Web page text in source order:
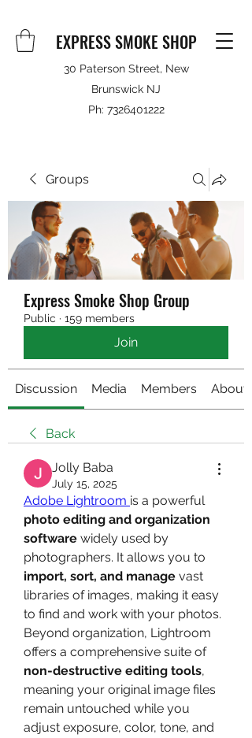
EXPRESS SMOKE SHOP
30 Paterson Street, New
Brunswick NJ
Ph: 7326401222
Groups
Express Smoke Shop Group
Public · 159 members
Join
Discussion Media Members About
Back
Jolly Baba
July 15, 2025
Adobe Lightroom
is a powerful
photo editing and organization
software widely used by
import, sort, and manage vast
libraries of images, making it easy
to find and work with your photos.
Beyond organization, Lightroom
offers a comprehensive suite of
non-destructive editing tools,
meaning your original image files
remain untouched while you
adjust exposure, color, tone, and